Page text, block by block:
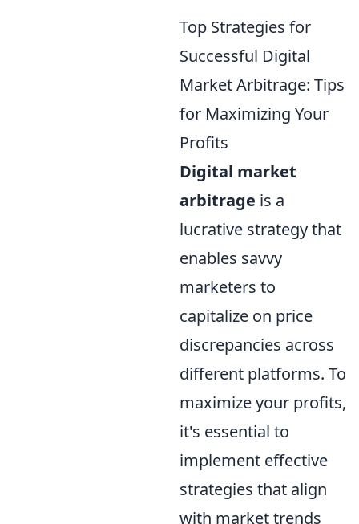
Top Strategies for
Successful Digital
Market Arbitrage: Tips
for Maximizing Your
Profits
Digital market
arbitrage is a
lucrative strategy that
enables savvy
marketers to
capitalize on price
discrepancies across
different platforms. To
maximize your profits,
it's essential to
implement effective
strategies that align
with market trends